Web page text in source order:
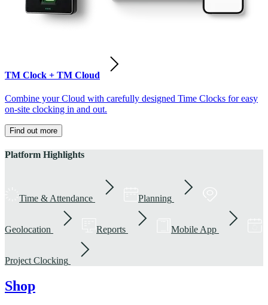
TM Clock + TM Cloud
Combine your Cloud with carefully designed Time Clocks for easy
on-site clocking in and out.
Find out more
Platform Highlights
Time & Attendance Planning
Geolocation Reports Mobile App
Project Clocking
Shop